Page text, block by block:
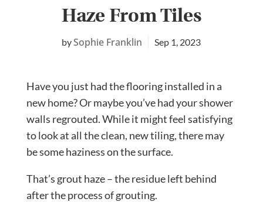
Haze From Tiles
Sophie Franklin Sep 1, 2023
Have you just had the flooring installed in a
new home? Or maybe you’ve had your shower
walls regrouted. While it might feel satisfying
to look at all the clean, new tiling, there may
be some haziness on the surface.
That’s grout haze – the residue left behind
after the process of grouting.